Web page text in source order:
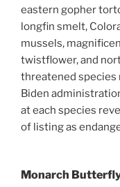
eastern gopher
longfin smelt,
mussels,
twistflower, and
threatened species
Biden
at each species
of listing as
Monarch